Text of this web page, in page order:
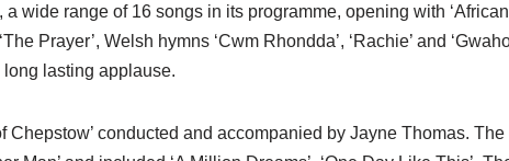
wide range of 16 songs in its programme, opening with
Prayer’, Welsh hymns ‘Cwm Rhondda’, ‘Rachie’ and
long lasting applause.
conducted and accompanied by Jayne Thomas.